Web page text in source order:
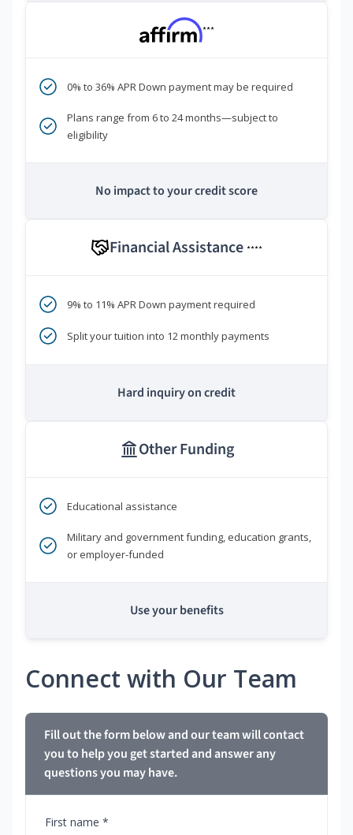
***
0% to 36% APR Down payment may be required
Plans range from 6 to 24 months—subject to
eligibility
No impact to your credit score
Financial Assistance ****
9% to 11% APR Down payment required
Split your tuition into 12 monthly payments
Hard inquiry on credit
Other Funding
Educational assistance
Military and government funding, education grants,
or employer-funded
Use your benefits
Connect with Our Team
Fill out the form below and our team will contact
you to help you get started and answer any
questions you may have.
First name *